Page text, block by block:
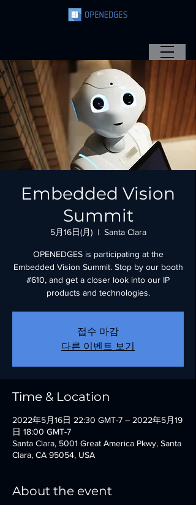
Embedded Vision
Summit
5月16日(月)
  |
Santa Clara
OPENEDGES is participating at the
Embedded Vision Summit. Stop by our booth
#610, and get a closer look into our IP
products and technologies.
접수 마감
다른 이벤트 보기
Time & Location
2022年5月16日 22:30 GMT-7 – 2022年5月19
日 18:00 GMT-7
Santa Clara, 5001 Great America Pkwy, Santa
Clara, CA 95054, USA
About the event